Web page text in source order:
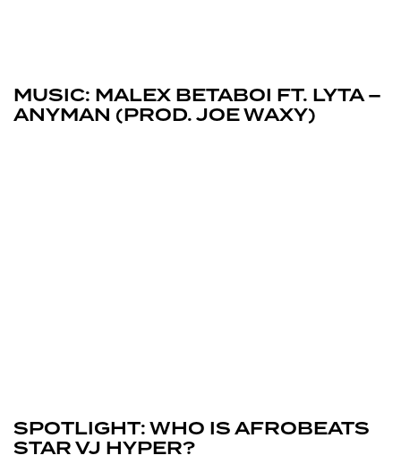
MUSIC: MALEX BETABOI FT. LYTA –
ANYMAN (PROD. JOE WAXY)
SPOTLIGHT: WHO IS AFROBEATS
STAR VJ HYPER?